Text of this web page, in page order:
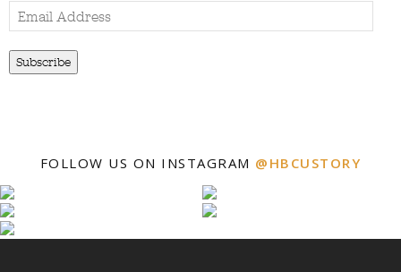
Email
Address
Subscribe
FOLLOW US ON INSTAGRAM @HBCUSTORY